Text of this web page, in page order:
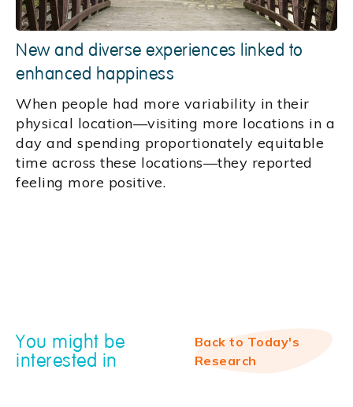
New and diverse experiences linked to
enhanced happiness
When people had more variability in their
physical location—visiting more locations in a
day and spending proportionately equitable
time across these locations—they reported
feeling more positive.
You might be
interested in
Back to Today's
Research